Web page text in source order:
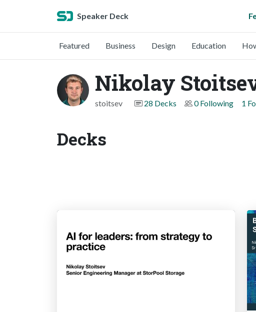
Speaker Deck
Featured Business Design Education
Nikolay
stoitsev 28 Decks 0 Following 1
Decks